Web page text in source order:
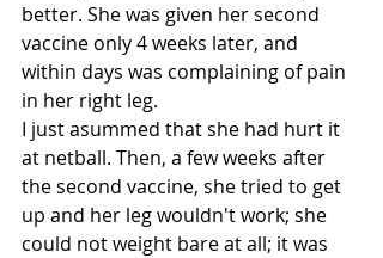
better. She was given her second
vaccine only 4 weeks later, and
within days was complaining of pain
in her right leg.
I just asummed that she had hurt it
at netball. Then, a few weeks after
the second vaccine, she tried to get
up and her leg wouldn't work; she
could not weight bare at all; it was